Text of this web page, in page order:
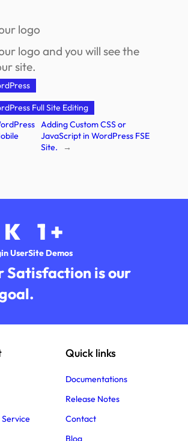
logo
logo and you will see the
site.
Full Site Editing
Adding Custom CSS or
JavaScript in WordPress FSE
Site.
→
K
User
1 +
Site Demos
Satisfaction is our
Quick links
Documentations
Release Notes
Contact
Blog